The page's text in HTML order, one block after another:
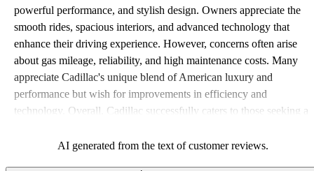
powerful performance, and stylish design. Owners appreciate the
smooth rides, spacious interiors, and advanced technology that
enhance their driving experience. However, concerns often arise
about gas mileage, reliability, and high maintenance costs. Many
appreciate Cadillac's unique blend of American luxury and
performance but wish for improvements in efficiency and
technology. Overall, Cadillac successfully caters to those seeking a
AI generated from the text of customer reviews.